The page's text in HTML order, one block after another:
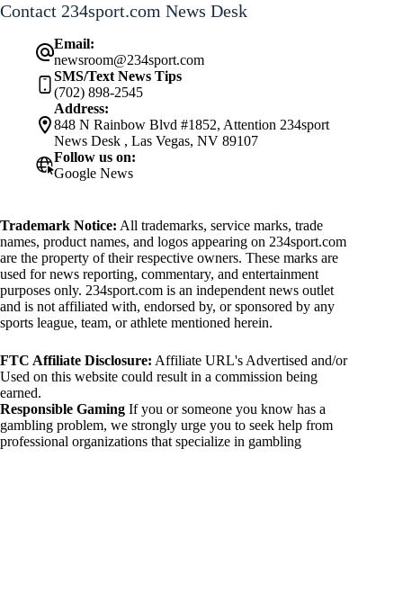
Contact 234sport.com News Desk
Email:
newsroom@234sport.com
SMS/Text News Tips
(702) 898-2545
Address:
848 N Rainbow Blvd #1852, Attention 234sport
News Desk , Las Vegas, NV 89107
Follow us on:
Google News
Trademark Notice: All trademarks, service marks, trade
names, product names, and logos appearing on 234sport.com
are the property of their respective owners. These marks are
used for news reporting, commentary, and entertainment
purposes only. 234sport.com is an independent news outlet
and is not affiliated with, endorsed by, or sponsored by any
sports league, team, or athlete mentioned herein.
FTC Affiliate Disclosure: Affiliate URL's Advertised and/or
Used on this website could result in a commission being
earned.
Responsible Gaming If you or someone you know has a
gambling problem, we strongly urge you to seek help from
professional organizations that specialize in gambling